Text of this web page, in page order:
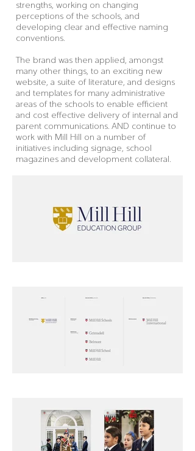
strengths, working on changing
perceptions of the schools, and
developing clear and effective naming
conventions.
The brand was then applied, amongst
many other things, to an exciting new
website, a suite of literature, and designs
and templates for many administrative
areas of the schools to enable efficient
and cost effective delivery of internal and
parent communications. AND continue to
work with Mill Hill on a number of
initiatives including signage, school
magazines and development collateral.